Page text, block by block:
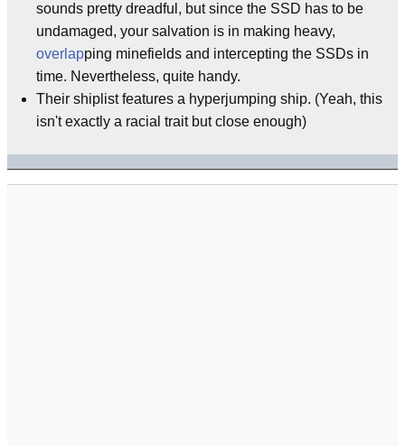
sounds pretty dreadful, but since the SSD has to be
undamaged, your salvation is in making heavy,
overlapping minefields and intercepting the SSDs in
time. Nevertheless, quite handy.
Their shiplist features a hyperjumping ship. (Yeah, this
isn't exactly a racial trait but close enough)